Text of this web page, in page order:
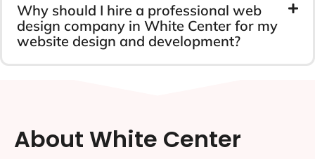
Why should I hire a professional web
design company in White Center for my
website design and development?
About White Center